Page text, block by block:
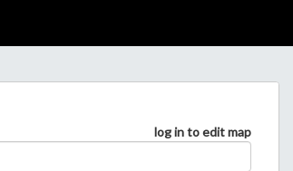
log in to edit map